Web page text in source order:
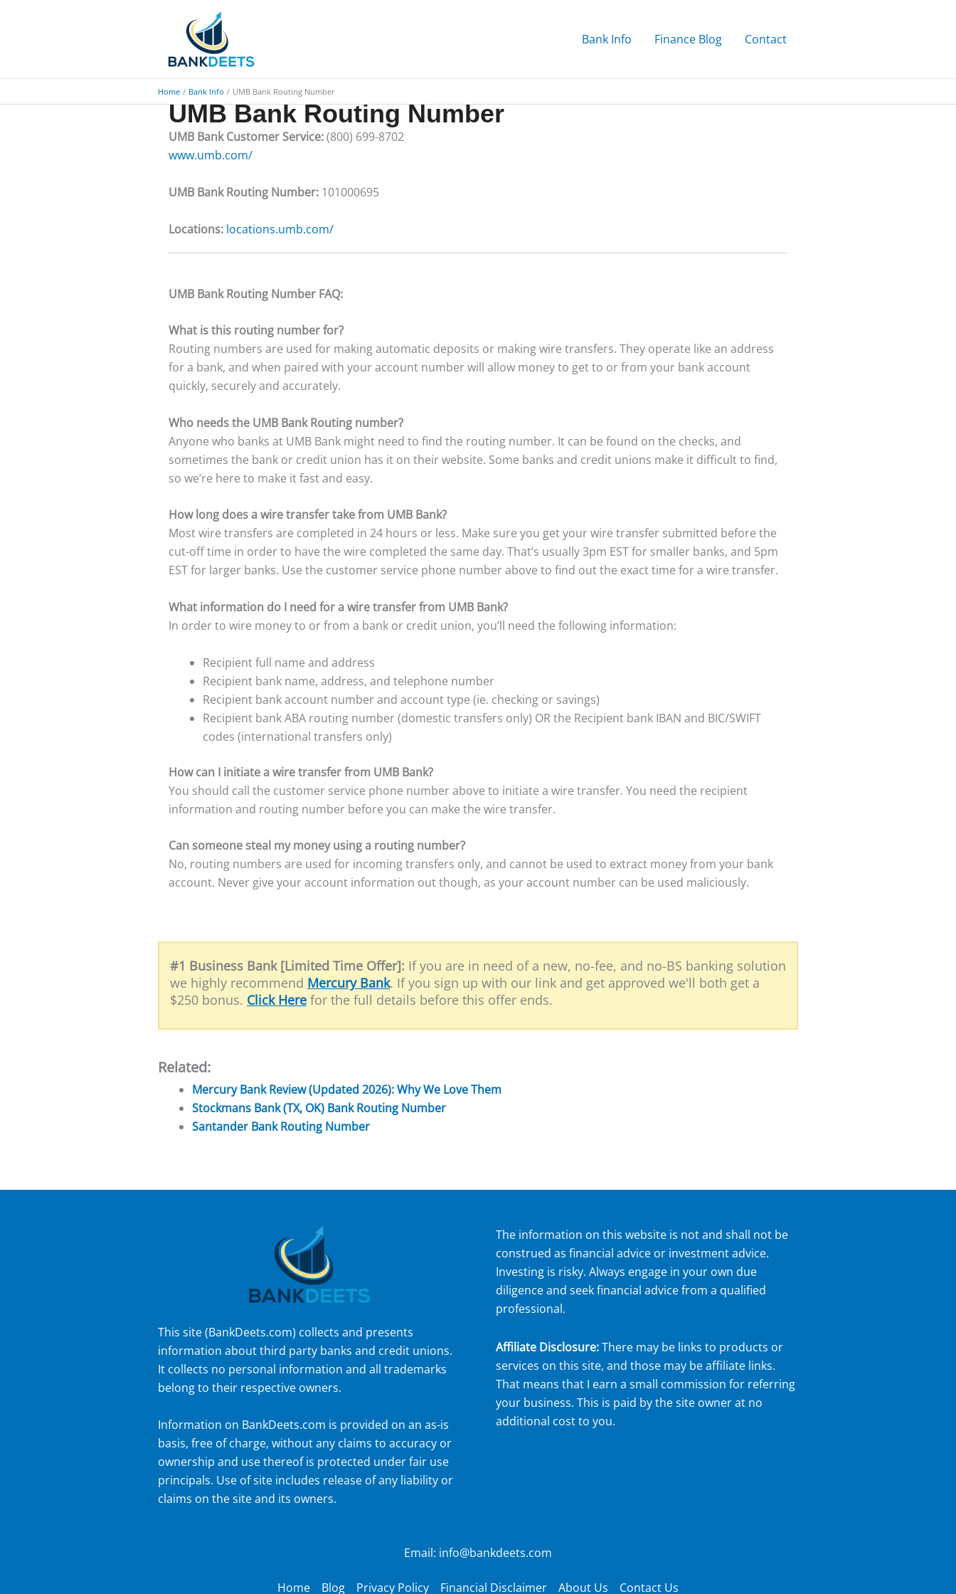
Bank Info Finance Blog Contact
Home Bank Info UMB Bank Routing Number
UMB Bank Routing Number
UMB Bank Customer Service:(800) 699-8702
www.umb.com/
UMB Bank Routing Number: 101000695
Locations: locations.umb.com/
​​UMB Bank Routing Number FAQ:
What is this routing number for?
Routing numbers are used for making automatic deposits or making wire transfers. They operate like an address
for a bank, and when paired with your account number will allow money to get to or from your bank account
quickly, securely and accurately.
Who needs the UMB Bank Routing number?
Anyone who banks at UMB Bank might need to find the routing number. It can be found on the checks, and
sometimes the bank or credit union has it on their website. Some banks and credit unions make it difficult to find,
so we’re here to make it fast and easy.
How long does a wire transfer take from UMB Bank?
Most wire transfers are completed in 24 hours or less. Make sure you get your wire transfer submitted before the
cut-off time in order to have the wire completed the same day. That’s usually 3pm EST for smaller banks, and 5pm
EST for larger banks. Use the customer service phone number above to find out the exact time for a wire transfer.
What information do I need for a wire transfer from UMB Bank?
In order to wire money to or from a bank or credit union, you’ll need the following information:
Recipient full name and address
Recipient bank name, address, and telephone number
Recipient bank account number and account type (ie. checking or savings)
Recipient bank ABA routing number (domestic transfers only) OR the Recipient bank IBAN and BIC/SWIFT
codes (international transfers only)
How can I initiate a wire transfer from UMB Bank?
You should call the customer service phone number above to initiate a wire transfer. You need the recipient
information and routing number before you can make the wire transfer.
Can someone steal my money using a routing number?
No, routing numbers are used for incoming transfers only, and cannot be used to extract money from your bank
account. Never give your account information out though, as your account number can be used maliciously.
#1 Business Bank [Limited Time Offer]: If you are in need of a new, no-fee, and no-BS banking solution
we highly recommend Mercury Bank. If you sign up with our link and get approved we'll both get a
$250 bonus. Click Here for the full details before this offer ends.
Related:
Mercury Bank Review (Updated 2026): Why We Love Them
Stockmans Bank (TX, OK) Bank Routing Number
Santander Bank Routing Number
This site (BankDeets.com) collects and presents
information about third party banks and credit unions.
It collects no personal information and all trademarks
belong to their respective owners.
Information on BankDeets.com is provided on an as-is
basis, free of charge, without any claims to accuracy or
ownership and use thereof is protected under fair use
principals. Use of site includes release of any liability or
claims on the site and its owners.
The information on this website is not and shall not be
construed as financial advice or investment advice.
Investing is risky. Always engage in your own due
diligence and seek financial advice from a qualified
professional.
Affiliate Disclosure:There may be links to products or
services on this site, and those may be affiliate links.
That means that I earn a small commission for referring
your business. This is paid by the site owner at no
additional cost to you.
Email: info@bankdeets.com
Home Blog Privacy Policy Financial Disclaimer About Us Contact Us